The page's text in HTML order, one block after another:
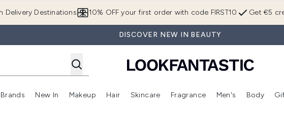
Delivery Destinations Get €5
10% OFF your first order with code FIRST10
DISCOVER NEW IN BEAUTY
Brands
Enter submenu (Brands)
New In
Enter submenu (New In)
Makeup
Enter submenu (Makeup)
Hair
Enter submenu (Hair)
Skincare
Enter submenu (Skincare)
Fragrance
Enter
Men's Body